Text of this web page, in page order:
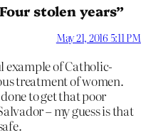
stolen years”
May 21, 2016 5:11 PM
example of Catholic-
treatment of women.
to get that poor
– my guess is that